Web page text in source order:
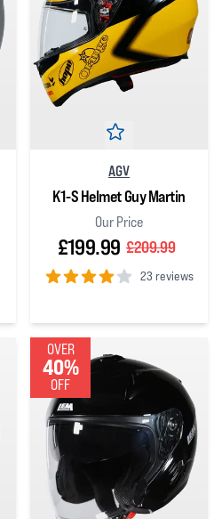
AGV
K1-S Helmet Guy Martin
Our Price
£199.99 £209.99
23 reviews
OVER
40%
OFF